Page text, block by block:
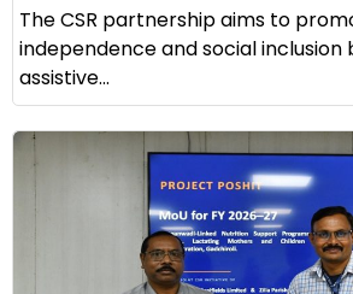
The CSR partnership aims to
independence and social inclusion
assistive...